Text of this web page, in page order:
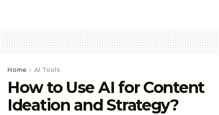
Home AI Tools
How to Use AI for Content
Ideation and Strategy?